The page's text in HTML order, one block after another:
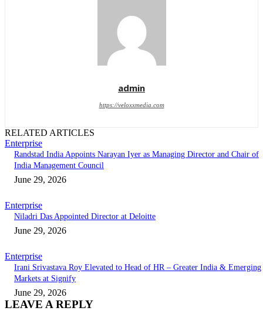
admin
https://veloxxmedia.com
RELATED ARTICLES
Enterprise
Randstad India Appoints Narayan Iyer as Managing Director and Chair of
India Management Council
June 29, 2026
Enterprise
Niladri Das Appointed Director at Deloitte
June 29, 2026
Enterprise
Irani Srivastava Roy Elevated to Head of HR – Greater India & Emerging
Markets at Signify
June 29, 2026
LEAVE A REPLY